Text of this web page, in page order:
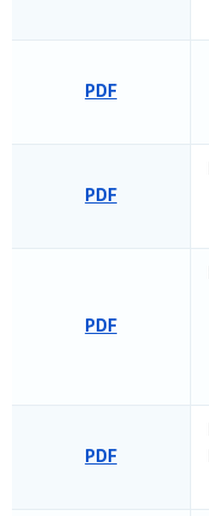
PDF
PDF
PDF
PDF